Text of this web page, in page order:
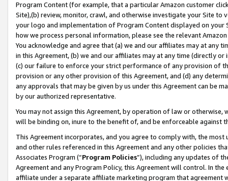
Program Content (for example, that a particular Amazon customer
Site),(b) review, monitor, crawl, and otherwise investigate your Site
your logo and implementation of Program Content displayed on
how we process personal information, please see the relevant
You acknowledge and agree that (a) we and our affiliates may at
in this Agreement, (b) we and our affiliates may at any time (directly
(c) our failure to enforce your strict performance of any provision of
provision or any other provision of this Agreement, and (d) any
any approvals that may be given by us under this Agreement can be
by our authorized representative.
You may not assign this Agreement, by operation of law or
will be binding on, inure to the benefit of, and be enforceable against
This Agreement incorporates, and you agree to comply with, the
and other rules referenced in this Agreement and any other policies
Associates Program (“Program Policies”), including any updates of
Agreement and any Program Policy, this Agreement will control. In
affiliate under a separate affiliate marketing program that agreement